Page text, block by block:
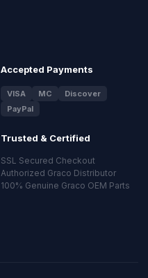
Accepted Payments
VISA MC
Discover
PayPal
Trusted & Certified
SSL Secured Checkout
Authorized Graco Distributor
100% Genuine Graco OEM Parts